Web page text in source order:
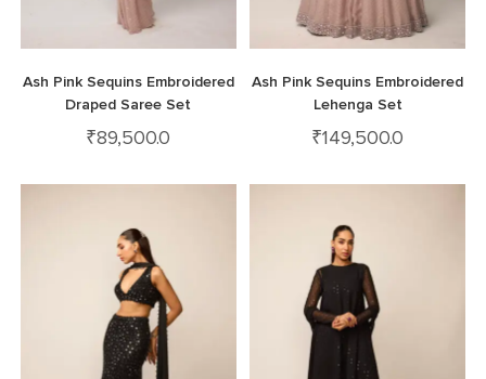
Ash Pink Sequins Embroidered
Draped Saree Set
₹89,500.0
Ash Pink Sequins Embroidered
Lehenga Set
₹149,500.0